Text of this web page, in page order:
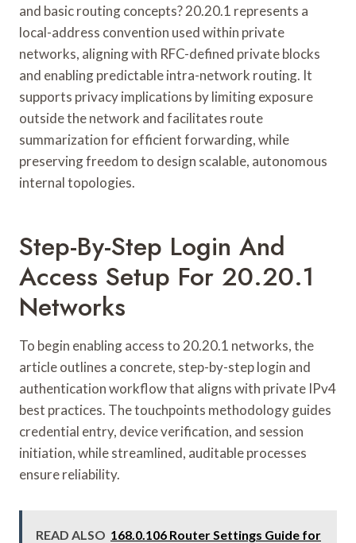
and basic routing concepts? 20.20.1 represents a
local-address convention used within private
networks, aligning with RFC-defined private blocks
and enabling predictable intra-network routing. It
supports privacy implications by limiting exposure
outside the network and facilitates route
summarization for efficient forwarding, while
preserving freedom to design scalable, autonomous
internal topologies.
Step-By-Step Login And
Access Setup For 20.20.1
Networks
To begin enabling access to 20.20.1 networks, the
article outlines a concrete, step-by-step login and
authentication workflow that aligns with private IPv4
best practices. The touchpoints methodology guides
credential entry, device verification, and session
initiation, while streamlined, auditable processes
ensure reliability.
READ ALSO 168.0.106 Router Settings Guide for